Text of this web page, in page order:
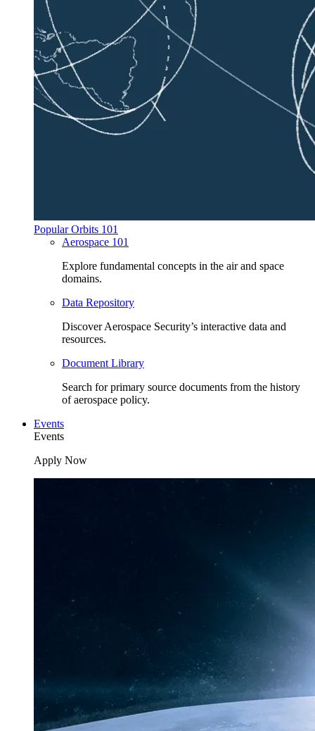
Popular Orbits 101
Aerospace 101
Explore fundamental concepts in the air and space
domains.
Data Repository
Discover Aerospace Security’s interactive data and
resources.
Document Library
Search for primary source documents from the history
of aerospace policy.
Events
Events
Apply Now